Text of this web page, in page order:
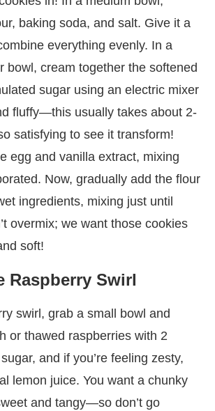
baking soda, and salt. Give it a
everything evenly. In a
bowl, cream together the softened
sugar using an electric mixer
fluffy—this usually takes about 2-
satisfying to see it transform!
egg and vanilla extract, mixing
Now, gradually add the flour
ingredients, mixing just until
overmix; we want those cookies
soft!
Raspberry Swirl
swirl, grab a small bowl and
or thawed raspberries with 2
and if you’re feeling zesty,
lemon juice. You want a chunky
and tangy—so don’t go